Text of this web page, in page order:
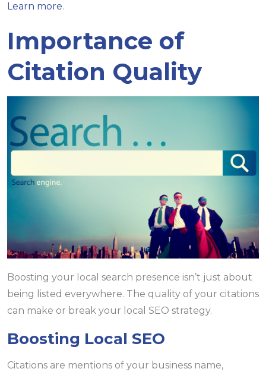
Learn more.
Importance of
Citation Quality
Boosting your local search presence isn’t just about
being listed everywhere. The quality of your citations
can make or break your local SEO strategy.
Boosting Local SEO
Citations are mentions of your business name,